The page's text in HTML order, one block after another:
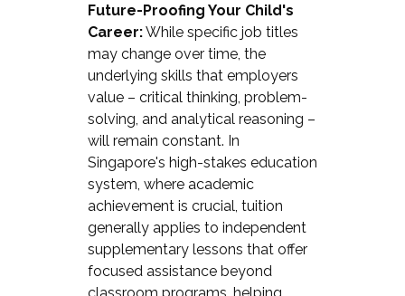
Future-Proofing Your Child's
Career:While specific job titles
may change over time, the
underlying skills that employers
value – critical thinking, problem-
solving, and analytical reasoning –
will remain constant. In
Singapore's high-stakes education
system, where academic
achievement is crucial, tuition
generally applies to independent
supplementary lessons that offer
focused assistance beyond